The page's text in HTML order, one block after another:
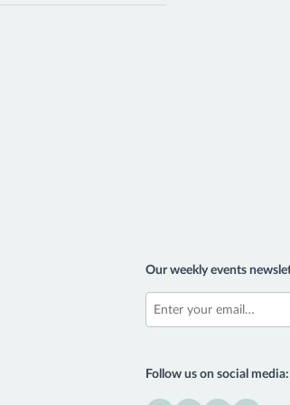
Our weekly events
Follow us on social media: